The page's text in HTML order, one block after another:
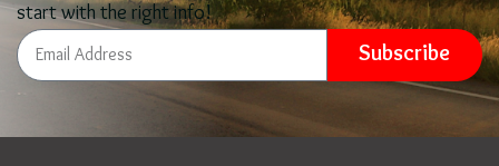
start with the right info!
Subscribe